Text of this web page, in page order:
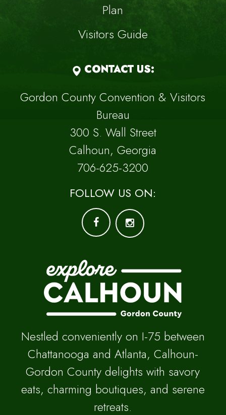
Plan
Visitors Guide
CONTACT US:
Gordon County Convention & Visitors
Bureau
300 S. Wall Street
Calhoun, Georgia
706-625-3200
FOLLOW US ON:
Nestled conveniently on I-75 between
Chattanooga and Atlanta, Calhoun-
Gordon County delights with savory
eats, charming boutiques, and serene
retreats.